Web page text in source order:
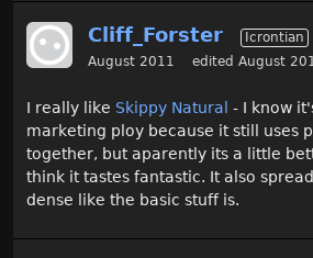
Cliff_Forster
Icrontian
August 2011
edited August
I really like Skippy Natural - I know
marketing ploy because it still uses
together, but aparently its a little
think it tastes fantastic. It also
dense like the basic stuff is.